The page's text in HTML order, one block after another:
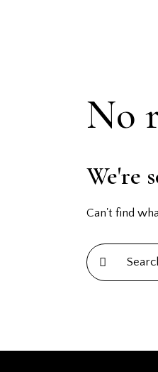
No
We're
Can't find